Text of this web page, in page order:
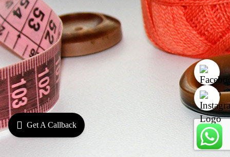
Get A Callback